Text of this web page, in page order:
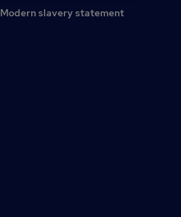
Modern slavery statement